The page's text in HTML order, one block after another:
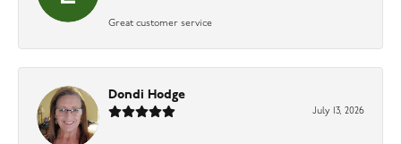
Great customer service
Dondi Hodge
July 13, 2026